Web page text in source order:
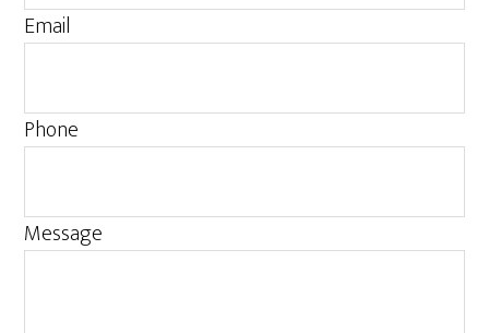
s
a
e
M
s
s
Email
Phone
Message